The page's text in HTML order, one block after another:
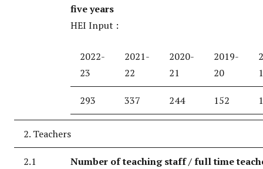
five years
HEI Input :
2022-
23
2021-
22
2020-
21
2019-
20
293 337 244 152
2. Teachers
2.1
Number of teaching staff / full time